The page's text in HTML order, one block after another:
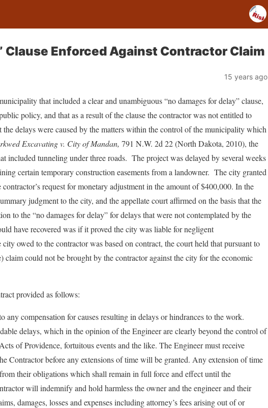
Clause Enforced Against Contractor Claim
15 years ago
that included a clear and unambiguous “no damages for delay” clause,
policy, and that as a result of the clause the contractor was not entitled to
the delays were caused by the matters within the control of the municipality which
Excavating v. City of Mandan, 791 N.W. 2d 22 (North Dakota, 2010), the
included tunneling under three roads. The project was delayed by several weeks
certain temporary construction easements from a landowner. The city granted
request for monetary adjustment in the amount of $400,000. In the
judgment to the city, and the appellate court affirmed on the basis that the
to the “no damages for delay” for delays that were not contemplated by the
have recovered was if it proved the city was liable for negligent
owed to the contractor was based on contract, the court held that pursuant to
claim could not be brought by the contractor against the city for the economic
provided as follows:
compensation for causes resulting in delays or hindrances to the work.
delays, which in the opinion of the Engineer are clearly beyond the control of
of Providence, fortuitous events and the like. The Engineer must receive
Contractor before any extensions of time will be granted. Any extension of time
their obligations which shall remain in full force and effect until the
will indemnifyand hold harmless the owner and the engineer and their
damages, losses and expenses including attorney’s fees arising out of or